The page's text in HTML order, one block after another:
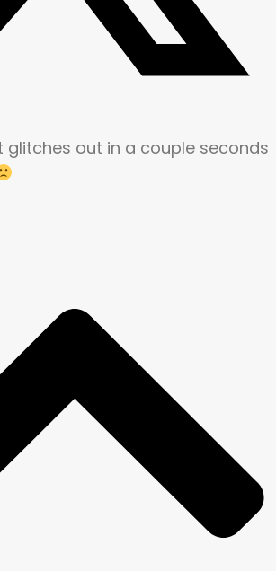
out in a couple seconds